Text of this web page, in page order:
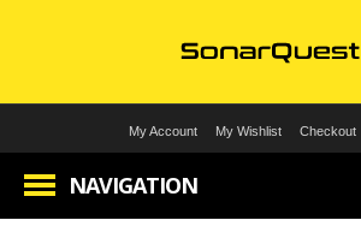
My Account My Wishlist Checkout
NAVIGATION